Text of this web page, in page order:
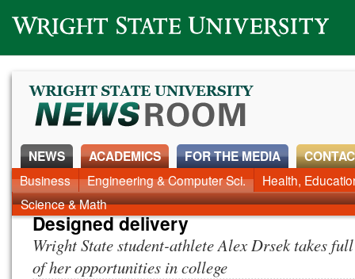
Wright State University
NEWS
News Home Alumni Around Campus Faculty & Staff
ACADEMICS
Business Engineering & Computer Sci.
Health,
Science & Math
FOR THE MEDIA
Designed delivery
Wright State student-athlete Alex Drsek takes
of her opportunities in college